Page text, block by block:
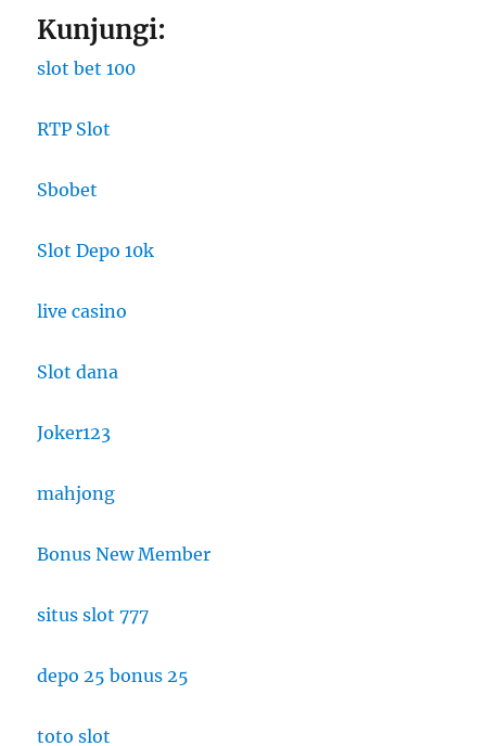
Kunjungi:
slot bet 100
RTP Slot
Sbobet
Slot Depo 10k
live casino
Slot dana
Joker123
mahjong
Bonus New Member
situs slot 777
depo 25 bonus 25
toto slot